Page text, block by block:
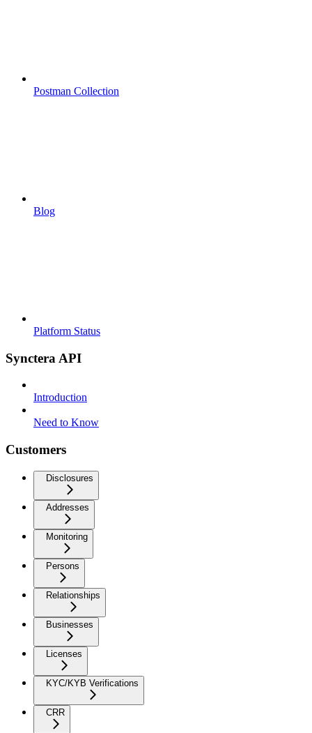
Postman Collection
Blog
Platform Status
Synctera API
Introduction
Need to Know
Customers
Disclosures
Addresses
Monitoring
Persons
Relationships
Businesses
Licenses
KYC/KYB Verifications
CRR